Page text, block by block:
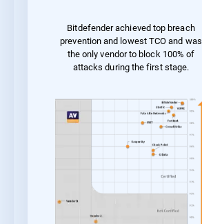
Bitdefender achieved top breach
prevention and lowest TCO and was
the only vendor to block 100% of
attacks during the first stage.